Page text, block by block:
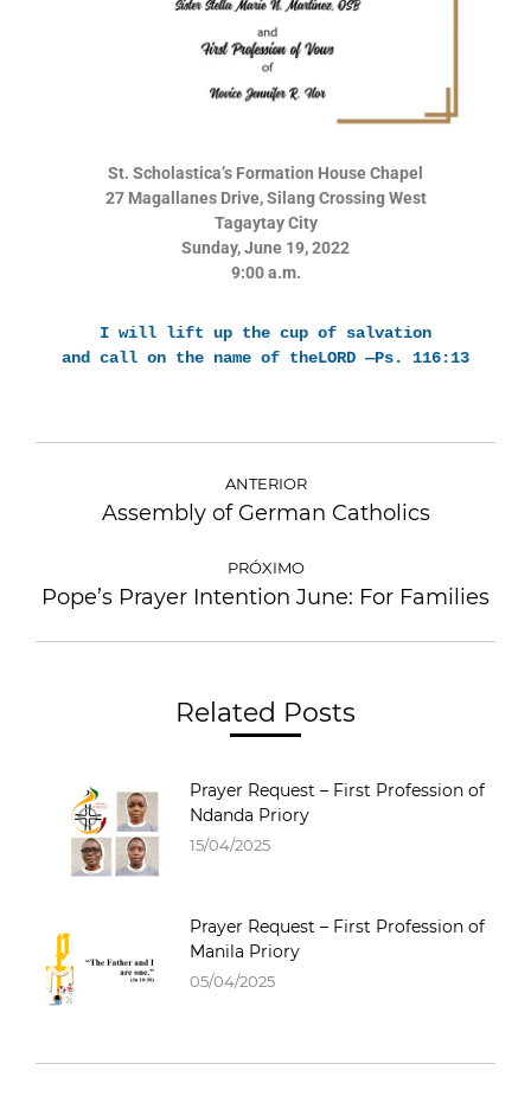
St. Scholastica’s Formation House Chapel
27 Magallanes Drive, Silang Crossing West
Tagaytay City
Sunday, June 19, 2022
9:00 a.m.
I will lift up the cup of salvation
and call on the name of theLORD —Ps. 116:13
ANTERIOR
Assembly of German Catholics
PRÓXIMO
Pope’s Prayer Intention June: For Families
Related Posts
Prayer Request – First Profession of
Ndanda Priory
15/04/2025
Prayer Request – First Profession of
Manila Priory
05/04/2025